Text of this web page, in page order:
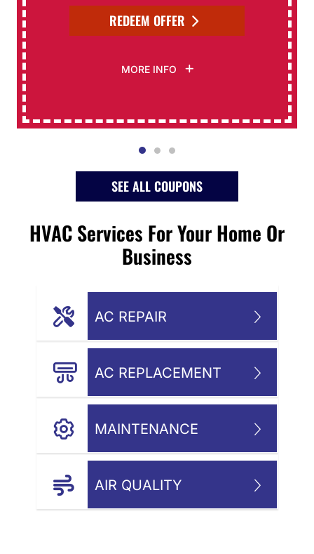
REDEEM OFFER
MORE INFO
SEE ALL COUPONS
HVAC Services For Your Home Or
Business
AC REPAIR
AC REPLACEMENT
MAINTENANCE
AIR QUALITY